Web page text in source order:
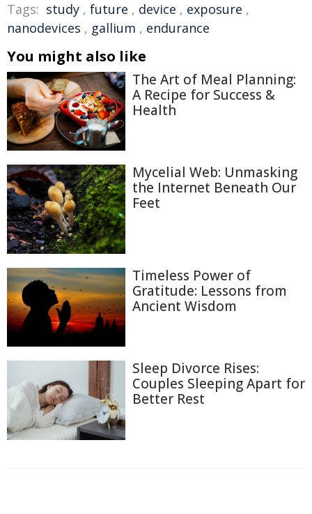
Tags: study , future , device , exposure ,
nanodevices , gallium , endurance
You might also like
The Art of Meal Planning:
A Recipe for Success &
Health
Mycelial Web: Unmasking
the Internet Beneath Our
Feet
Timeless Power of
Gratitude: Lessons from
Ancient Wisdom
Sleep Divorce Rises:
Couples Sleeping Apart for
Better Rest